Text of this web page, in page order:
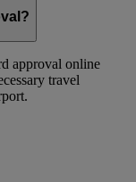
approval online
travel